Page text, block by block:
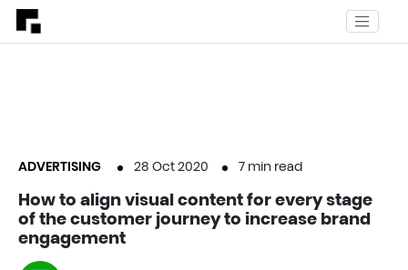
ADVERTISING 28 Oct 2020 7 min read
How to align visual content for every stage
of the customer journey to increase brand
engagement